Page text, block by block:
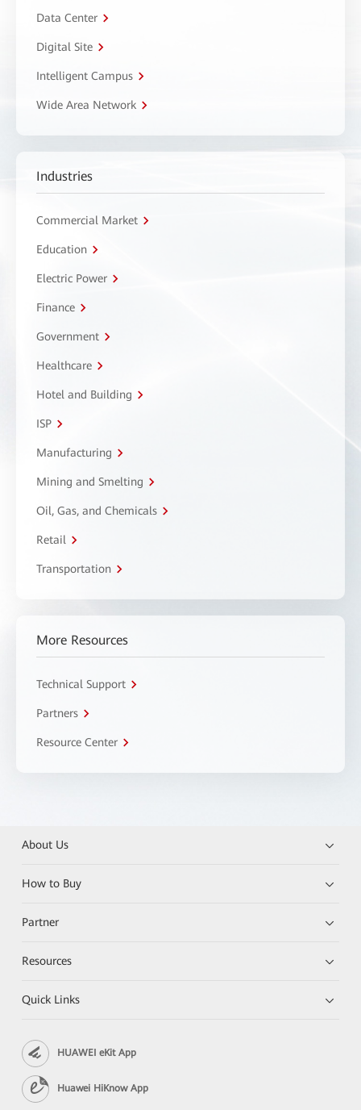
Data Center
Digital Site
Intelligent Campus
Wide Area Network
Industries
Commercial Market
Education
Electric Power
Finance
Government
Healthcare
Hotel and Building
ISP
Manufacturing
Mining and Smelting
Oil, Gas, and Chemicals
Retail
Transportation
More Resources
Technical Support
Partners
Resource Center
About Us
How to Buy
Partner
Resources
Quick Links
HUAWEI eKit App
Huawei HiKnow App